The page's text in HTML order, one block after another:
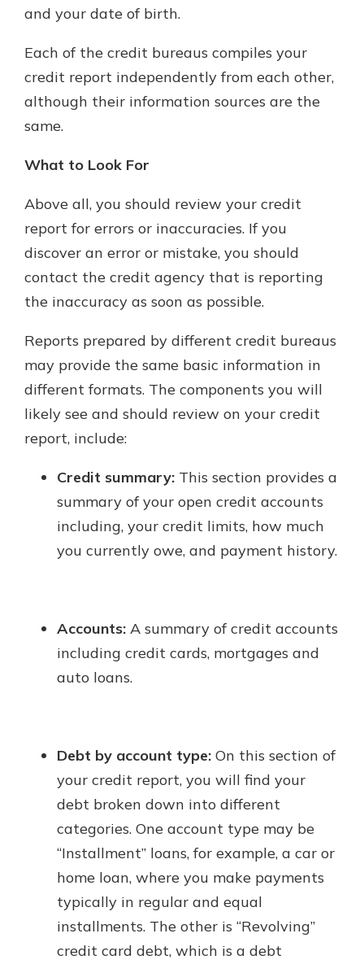
and your date of birth.
Each of the credit bureaus compiles your
credit report independently from each other,
although their information sources are the
same.
What to Look For
Above all, you should review your credit
report for errors or inaccuracies. If you
discover an error or mistake, you should
contact the credit agency that is reporting
the inaccuracy as soon as possible.
Reports prepared by different credit bureaus
may provide the same basic information in
different formats. The components you will
likely see and should review on your credit
report, include:
Credit summary: This section provides a
summary of your open credit accounts
including, your credit limits, how much
you currently owe, and payment history.
Accounts: A summary of credit accounts
including credit cards, mortgages and
auto loans.
Debt by account type: On this section of
your credit report, you will find your
debt broken down into different
categories. One account type may be
“Installment” loans, for example, a car or
home loan, where you make payments
typically in regular and equal
installments. The other is “Revolving”
credit card debt, which is a debt